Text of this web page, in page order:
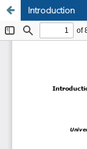
Introduction